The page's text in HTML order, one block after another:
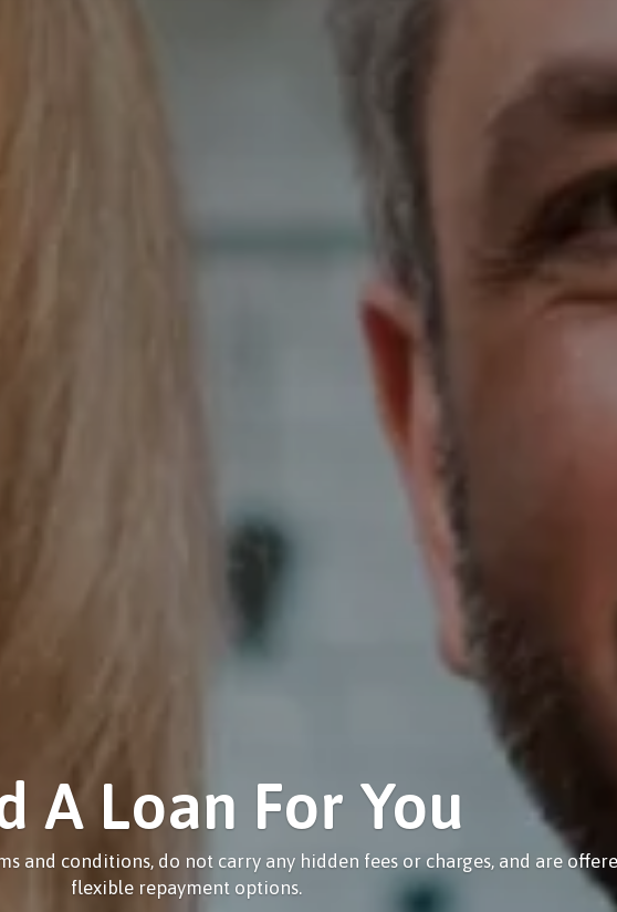
A Loan For You
and conditions, do not carry any hidden fees or charges, and are
flexible repayment options.